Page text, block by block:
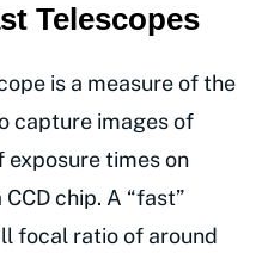
Telescopes
is a measure of the
capture images of
times on
chip. A “fast”
focal ratio of around